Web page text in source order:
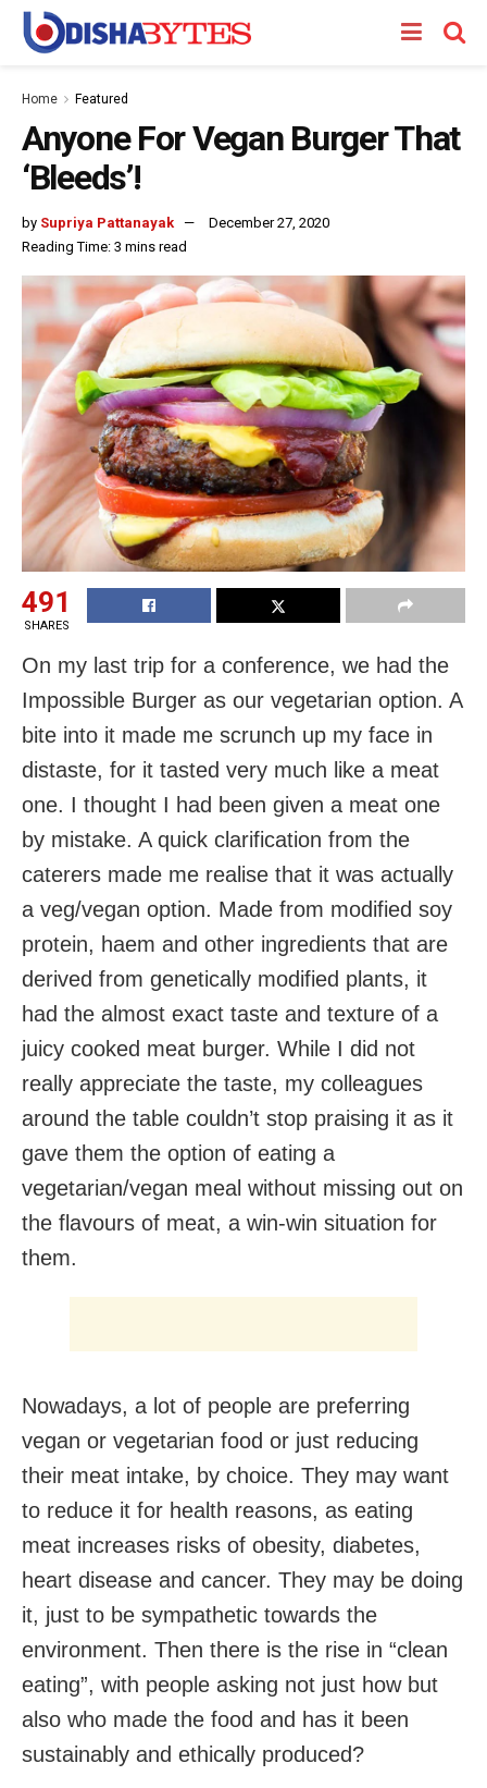
Home Featured
Anyone For Vegan Burger That
‘Bleeds’!
by Supriya Pattanayak
December 27, 2020
Reading Time: 3 mins read
491
SHARES
On my last trip for a conference, we had the
Impossible Burger as our vegetarian option. A
bite into it made me scrunch up my face in
distaste, for it tasted very much like a meat
one. I thought I had been given a meat one
by mistake. A quick clarification from the
caterers made me realise that it was actually
a veg/vegan option. Made from modified soy
protein, haem and other ingredients that are
derived from genetically modified plants, it
had the almost exact taste and texture of a
juicy cooked meat burger. While I did not
really appreciate the taste, my colleagues
around the table couldn’t stop praising it as it
gave them the option of eating a
vegetarian/vegan meal without missing out on
the flavours of meat, a win-win situation for
them.
Nowadays, a lot of people are preferring
vegan or vegetarian food or just reducing
their meat intake, by choice. They may want
to reduce it for health reasons, as eating
meat increases risks of obesity, diabetes,
heart disease and cancer. They may be doing
it, just to be sympathetic towards the
environment. Then there is the rise in “clean
eating”, with people asking not just how but
also who made the food and has it been
sustainably and ethically produced?